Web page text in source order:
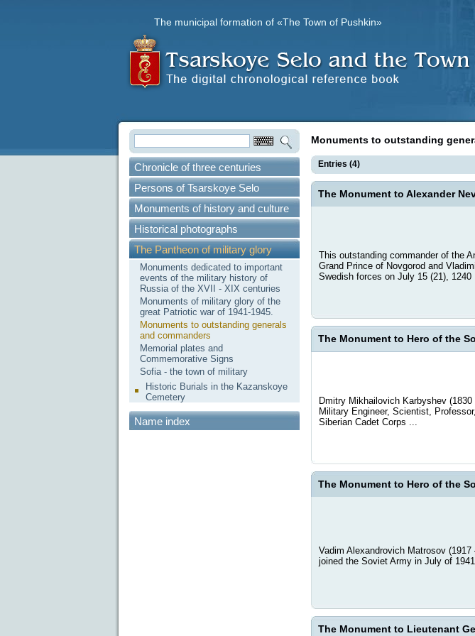
The municipal formation of «The Town of Pushkin»
Chronicle of three centuries
Persons of Tsarskoye Selo
Monuments of history and culture
Historical photographs
The Pantheon of military glory
Monuments dedicated to important
events of the military history of
Russia of the XVII - XIX centuries
Monuments of military glory of the
great Patriotic war of 1941-1945.
Monuments to outstanding generals
and commanders
Memorial plates and
Commemorative Signs
Sofia - the town of military
Historic Burials in the Kazanskoye
Cemetery
Name index
Monuments to outstanding
Entries (4)
The Monument to Alexander
This outstanding commander of the
Grand Prince of Novgorod and
Swedish forces on July 15 (21), 1240
The Monument to Hero of the
Dmitry Mikhailovich Karbyshev
Military Engineer, Scientist,
Siberian Cadet Corps ...
The Monument to Hero of the
Vadim Alexandrovich Matrosov
joined the Soviet Army in July of
The Monument to Lieutenant